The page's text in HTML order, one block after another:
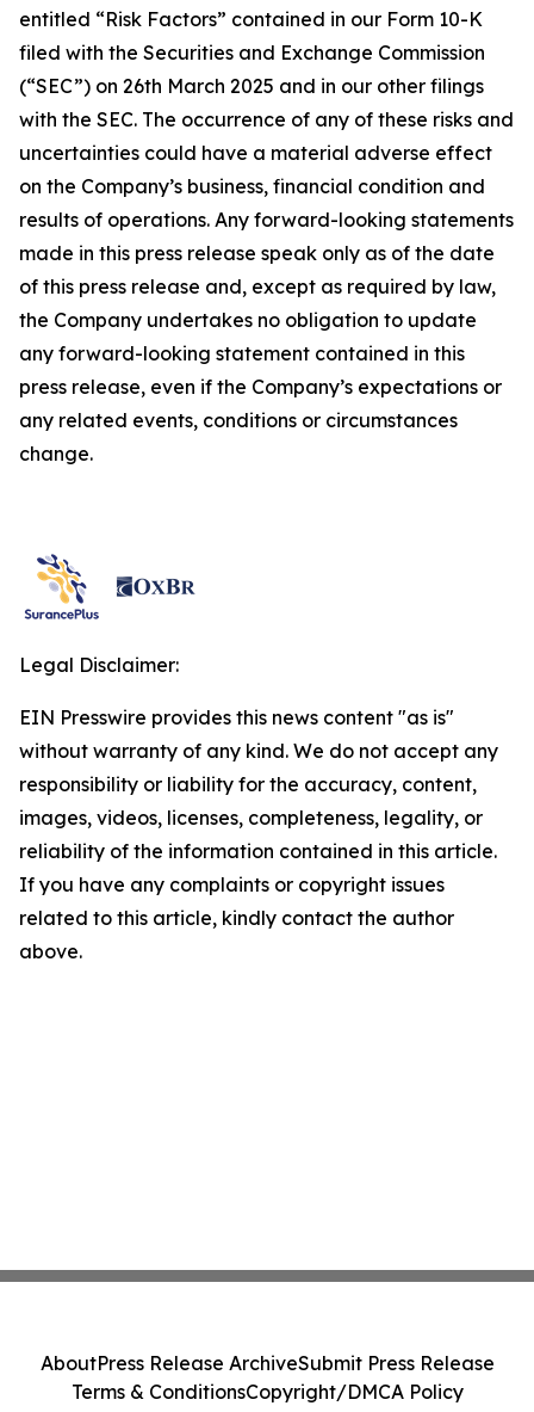
entitled “Risk Factors” contained in our Form 10-K
filed with the Securities and Exchange Commission
(“SEC”) on 26th March 2025 and in our other filings
with the SEC. The occurrence of any of these risks and
uncertainties could have a material adverse effect
on the Company’s business, financial condition and
results of operations. Any forward-looking statements
made in this press release speak only as of the date
of this press release and, except as required by law,
the Company undertakes no obligation to update
any forward-looking statement contained in this
press release, even if the Company’s expectations or
any related events, conditions or circumstances
change.
Legal Disclaimer:
EIN Presswire provides this news content "as is"
without warranty of any kind. We do not accept any
responsibility or liability for the accuracy, content,
images, videos, licenses, completeness, legality, or
reliability of the information contained in this article.
If you have any complaints or copyright issues
related to this article, kindly contact the author
above.
AboutPress Release ArchiveSubmit Press Release
Terms & ConditionsCopyright/DMCA Policy